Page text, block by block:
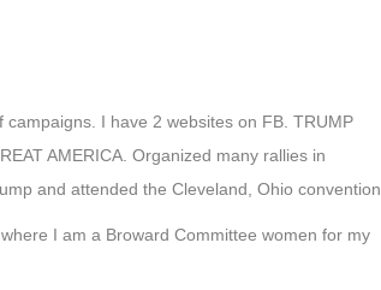
I have 2 websites on FB. TRUMP
AMERICA. Organized many rallies in
and attended the Cleveland, Ohio convention
I am a Broward Committee women for my